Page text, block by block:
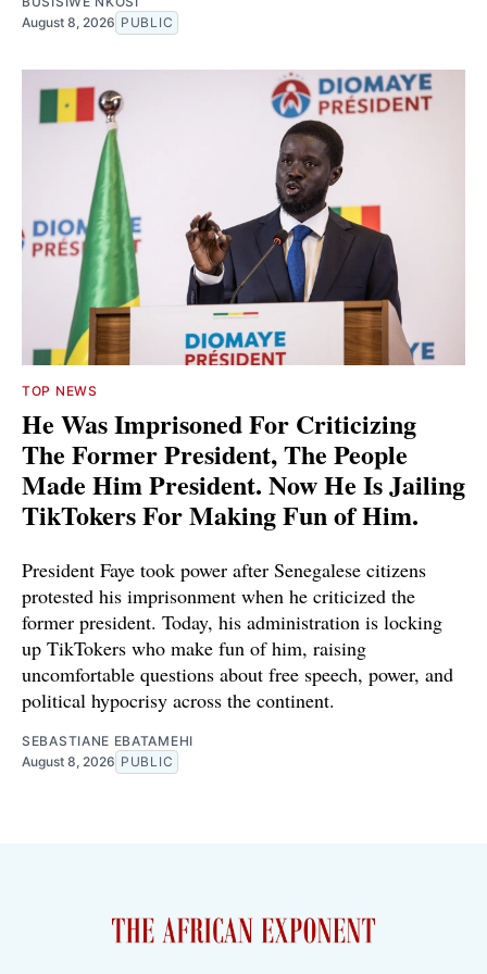
August 8, 2026 PUBLIC
TOP NEWS
He Was Imprisoned For Criticizing
The Former President, The People
Made Him President. Now He Is Jailing
TikTokers For Making Fun of Him.
President Faye took power after Senegalese citizens
protested his imprisonment when he criticized the
former president. Today, his administration is locking
up TikTokers who make fun of him, raising
uncomfortable questions about free speech, power, and
political hypocrisy across the continent.
SEBASTIANE EBATAMEHI
August 8, 2026 PUBLIC